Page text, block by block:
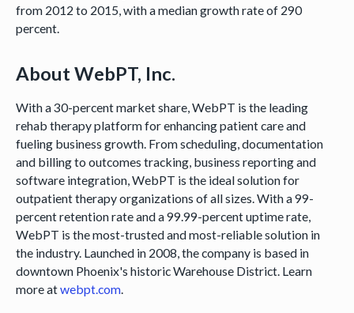
from 2012 to 2015, with a median growth rate of 290
percent.
About WebPT, Inc.
With a 30-percent market share, WebPT is the leading
rehab therapy platform for enhancing patient care and
fueling business growth. From scheduling, documentation
and billing to outcomes tracking, business reporting and
software integration, WebPT is the ideal solution for
outpatient therapy organizations of all sizes. With a 99-
percent retention rate and a 99.99-percent uptime rate,
WebPT is the most-trusted and most-reliable solution in
the industry. Launched in 2008, the company is based in
downtown Phoenix's historic Warehouse District. Learn
more atwebpt.com.